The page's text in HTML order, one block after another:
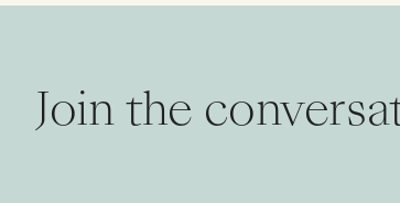
Join the